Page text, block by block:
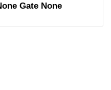
Gate None